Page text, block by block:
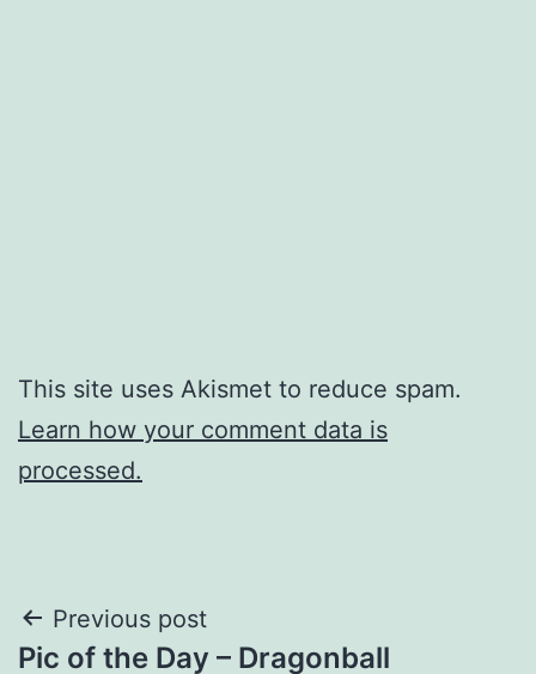
This site uses Akismet to reduce spam.
Learn how your comment data is
processed.
Post
Previous post
Pic of the Day – Dragonball